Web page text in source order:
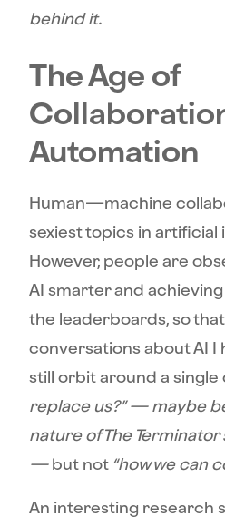
behind it.
The Age of
Automation
Human—machine
sexiest topics in artificial
However, people are
AI smarter and
the leaderboards, so
conversations about AI I
still orbit around a single
replace us?” — maybe
nature of The Terminator
—but not “how we can
An interesting research